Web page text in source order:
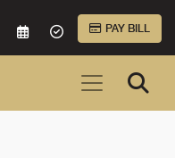
VIRTUAL CAREREQUEST AN
ACCEPTED
PAY BILL